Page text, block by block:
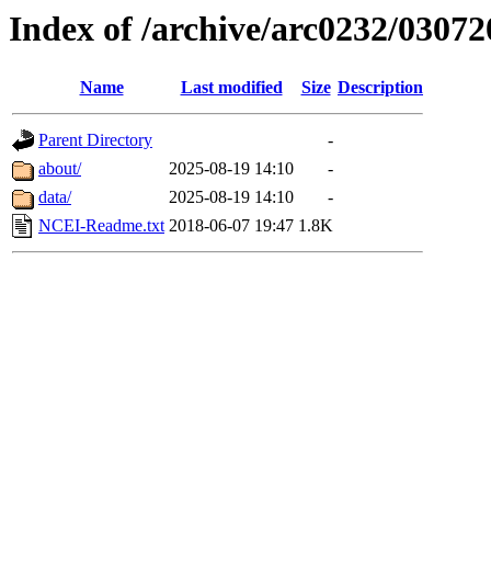
Index of /archive/arc0232/
Name Last modified Size Description
Parent Directory
-
about/
2025-08-19 14:10
-
data/
2025-08-19 14:10
-
NCEI-Readme.txt 2018-06-07 19:47 1.8K